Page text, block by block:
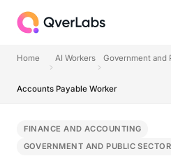
Home AI Workers Government and
Accounts Payable Worker
FINANCE AND ACCOUNTING
GOVERNMENT AND PUBLIC SECTOR